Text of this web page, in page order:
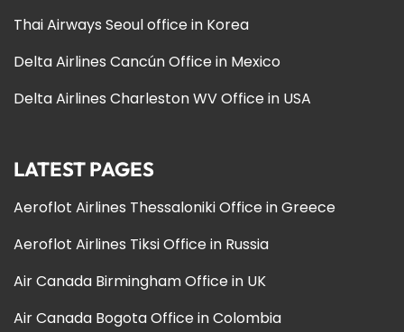
Thai Airways Seoul office in Korea
Delta Airlines Cancún Office in Mexico
Delta Airlines Charleston WV Office in USA
LATEST PAGES
Aeroflot Airlines Thessaloniki Office in Greece
Aeroflot Airlines Tiksi Office in Russia
Air Canada Birmingham Office in UK
Air Canada Bogota Office in Colombia